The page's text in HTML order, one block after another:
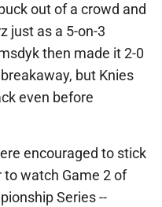
out of a crowd and
just as a 5-on-3
then made it 2-0
but Knies
even before
encouraged to stick
watch Game 2 of
Series --